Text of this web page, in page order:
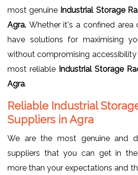
most genuine Industrial Storage
Agra. Whether it's a confined area
have solutions for maximising
without compromising accessibility
most reliable Industrial Storage
Agra.
Reliable Industrial
Suppliers in Agra
We are the most genuine and
suppliers that you can get in
more than your expectations and